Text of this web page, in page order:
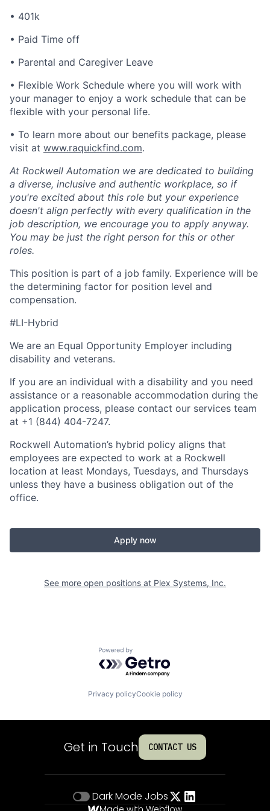
• 401k
• Paid Time off
• Parental and Caregiver Leave
• Flexible Work Schedule where you will work with
your manager to enjoy a work schedule that can be
flexible with your personal life.
• To learn more about our benefits package, please
visit at www.raquickfind.com.
At Rockwell Automation we are dedicated to building
a diverse, inclusive and authentic workplace, so if
you're excited about this role but your experience
doesn't align perfectly with every qualification in the
job description, we encourage you to apply anyway.
You may be just the right person for this or other
roles.
This position is part of a job family. Experience will be
the determining factor for position level and
compensation.
#LI-Hybrid
We are an Equal Opportunity Employer including
disability and veterans.
If you are an individual with a disability and you need
assistance or a reasonable accommodation during the
application process, please contact our services team
at +1 (844) 404-7247.
Rockwell Automation’s hybrid policy aligns that
employees are expected to work at a Rockwell
location at least Mondays, Tuesdays, and Thursdays
unless they have a business obligation out of the
office.
Apply now
See more open positions at Plex Systems, Inc.
Powered by Getro.com
Privacy policyCookie policy
Get in Touch CONTACT US
Dark Mode Jobs